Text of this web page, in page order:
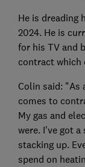
He is dreading
2024. He is
for his TV and
contract which
Colin said: "As
comes to
My gas and
were. I've got
stacking up.
spend on